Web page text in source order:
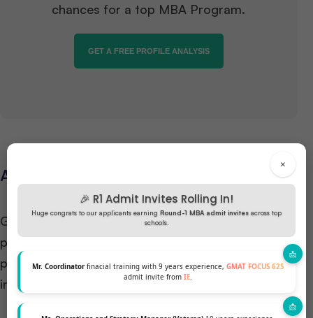
×
🎉 R1 Admit Invites Rolling In!
Huge congrats to our applicants earning Round-1 MBA admit invites across top
schools.
Mr. Coordinatorfinacial training with 9 years experience, GMAT FOCUS 625
admit invite from IE.
chances for a top MBA Program.
GET A FREE PROFILE ANALYSIS
Admission Requirements
Gaining admission to an MBA in Business Analytics
program involves meeting specific academic and
professional criteria. While requirements vary by
institution, common prerequisites include: